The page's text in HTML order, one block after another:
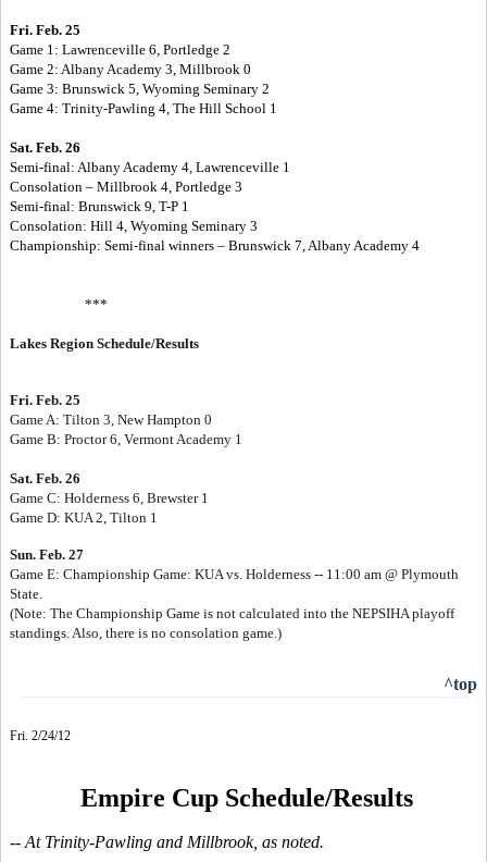
Fri. Feb. 25
Game 1: Lawrenceville 6, Portledge 2
Game 2: Albany Academy 3, Millbrook 0
Game 3: Brunswick 5, Wyoming Seminary 2
Game 4: Trinity-Pawling 4, The Hill School 1
Sat. Feb. 26
Semi-final: Albany Academy 4, Lawrenceville 1
Consolation – Millbrook 4, Portledge 3
Semi-final: Brunswick 9, T-P 1
Consolation: Hill 4, Wyoming Seminary 3
Championship: Semi-final winners – Brunswick 7, Albany Academy 4
***
Lakes Region Schedule/Results
Fri. Feb. 25
Game A: Tilton 3, New Hampton 0
Game B: Proctor 6, Vermont Academy 1
Sat. Feb. 26
Game C: Holderness 6, Brewster 1
Game D: KUA 2, Tilton 1
Sun. Feb. 27
Game E: Championship Game: KUA vs. Holderness -- 11:00 am @ Plymouth
State.
(Note: The Championship Game is not calculated into the NEPSIHA playoff
standings. Also, there is no consolation game.)
^top
Fri. 2/24/12
Empire Cup Schedule/Results
-- At Trinity-Pawling and Millbrook, as noted.